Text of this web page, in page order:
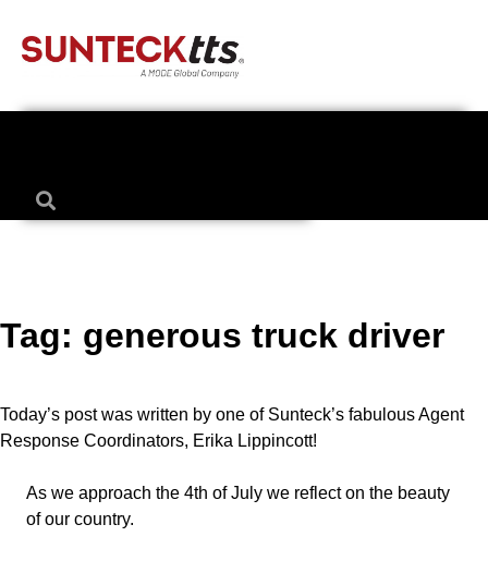
Tag: generous truck driver
Today’s post was written by one of Sunteck’s fabulous Agent
Response Coordinators, Erika Lippincott!
As we approach the 4th of July we reflect on the beauty
of our country.